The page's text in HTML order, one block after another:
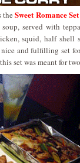
theSweet Romance
served with
squid, half shell
and fulfilling set
set was meant for